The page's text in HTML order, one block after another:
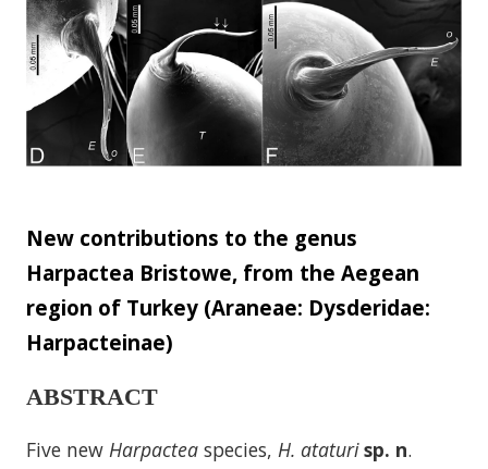
New contributions to the genus
Harpactea Bristowe, from the Aegean
region of Turkey (Araneae: Dysderidae:
Harpacteinae)
ABSTRACT
Five new Harpactea species, H. ataturi sp. n.